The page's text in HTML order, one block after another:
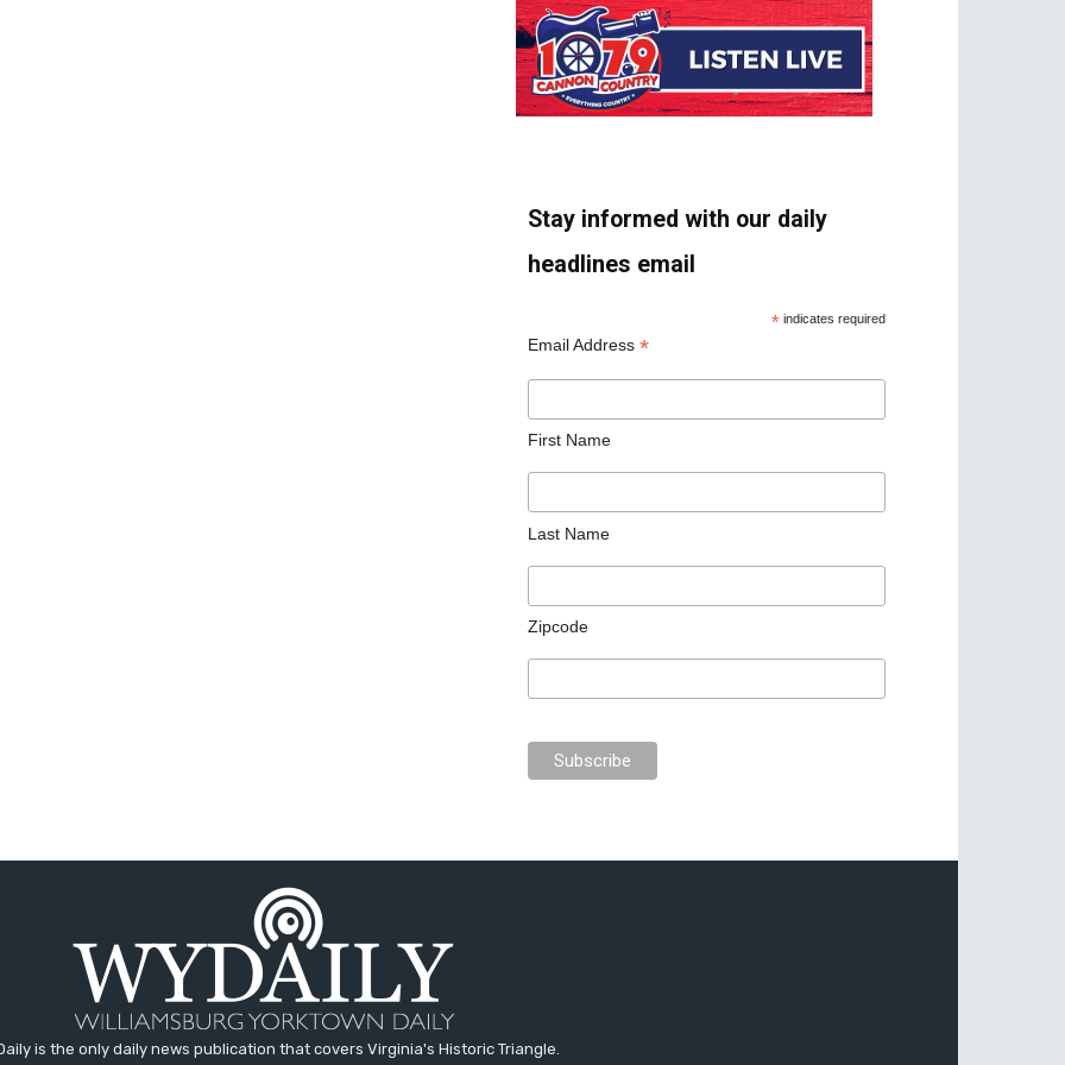
Stay informed with our daily
headlines email
* indicates required
Email Address *
First Name
Last Name
Zipcode
is the only daily news publication that covers Virginia's Historic Triangle.